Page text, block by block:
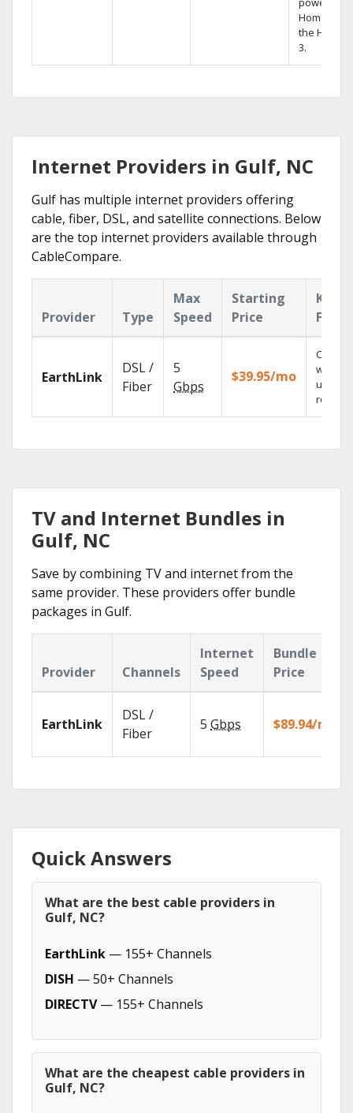
Home DVR,
the Hopper
3.
Internet Providers in Gulf, NC
Gulf has multiple internet providers offering
cable, fiber, DSL, and satellite connections. Below
are the top internet providers available through
CableCompare.
Provider Type
Max
Speed
Starting
Price
Key
EarthLink
DSL /
Fiber
5
Gbps
$39.95/mo
Cloud
with
TV and Internet Bundles in
Gulf, NC
Save by combining TV and internet from the
same provider. These providers offer bundle
packages in Gulf.
Provider Channels
Internet
Speed
Bundle
Price
EarthLink
DSL /
Fiber
5 Gbps $89.94/mo
Quick Answers
What are the best cable providers in
Gulf, NC?
EarthLink — 155+ Channels
DISH — 50+ Channels
DIRECTV— 155+ Channels
What are the cheapest cable providers in
Gulf, NC?